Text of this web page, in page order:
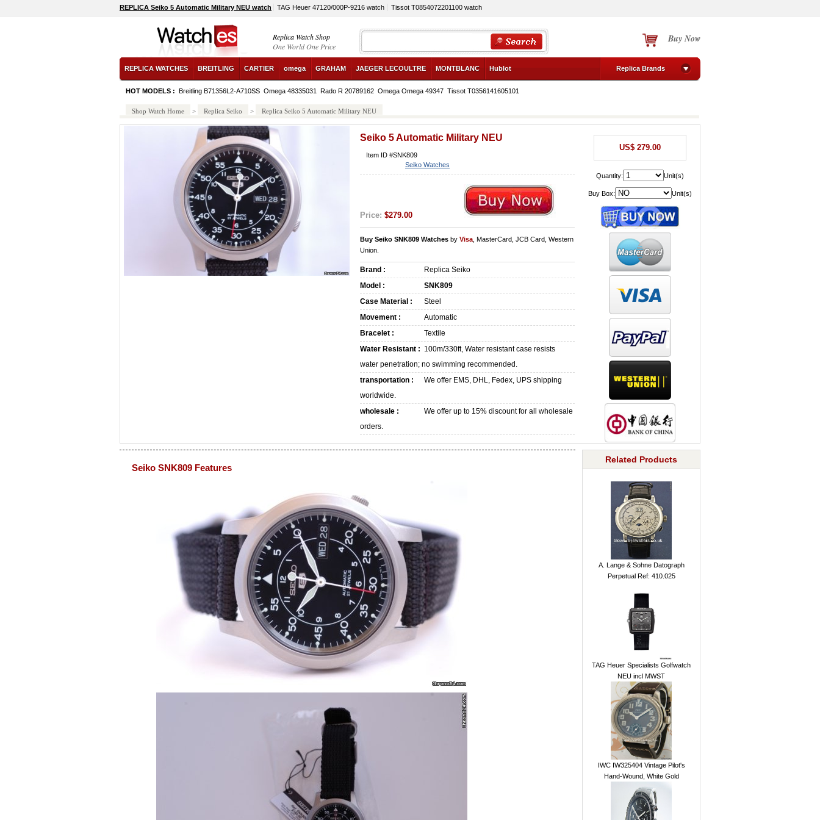
REPLICA Seiko 5 Automatic Military NEU watch TAG Heuer 47120/000P-9216 watch Tissot T0854072201100 watch
Replica Watch Shop
One World One Price
Buy Now
REPLICA WATCHES BREITLING CARTIER omega GRAHAM JAEGER LECOULTRE MONTBLANC Hublot Replica Brands
HOT MODELS : Breitling B71356L2-A710SS Omega 48335031 Rado R 20789162 Omega Omega 49347 Tissot T0356141605101
Shop Watch Home > Replica Seiko > Replica Seiko 5 Automatic Military NEU
Seiko 5 Automatic Military NEU
Item ID #SNK809
Seiko Watches
Price: $279.00
Buy Seiko SNK809 Watches by Visa , MasterCard, JCB Card, Western
Union.
Brand :
Replica Seiko
Model :
SNK809
Case Material :
Steel
Movement :
Automatic
Bracelet :
Textile
Water Resistant : 100m/330ft, Water resistant case resists
water penetration; no swimming recommended.
transportation :
We offer EMS, DHL, Fedex, UPS shipping
worldwide.
wholesale :
We offer up to 15% discount for all wholesale
orders.
US$ 279.00
Quantity: Unit(s)
Buy Box: Unit(s)
Seiko SNK809 Features
Related Products
A. Lange & Sohne Datograph
Perpetual Ref: 410.025
TAG Heuer Specialists Golfwatch
NEU incl MWST
IWC IW325404 Vintage Pilot's
Hand-Wound, White Gold